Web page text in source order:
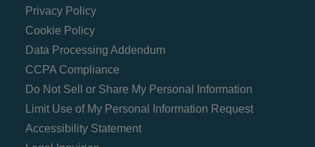
Privacy Policy
Cookie Policy
Data Processing Addendum
CCPA Compliance
Do Not Sell or Share My Personal Information
Limit Use of My Personal Information Request
Accessibility Statement